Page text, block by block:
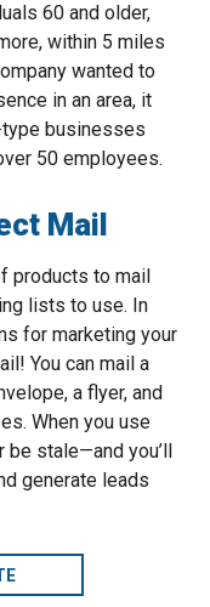
60 and older,
within 5 miles
wanted to
in an area, it
businesses
50 employees.
Mail
products to mail
lists to use. In
for marketing your
You can mail a
a flyer, and
When you use
stale—and you’ll
generate leads